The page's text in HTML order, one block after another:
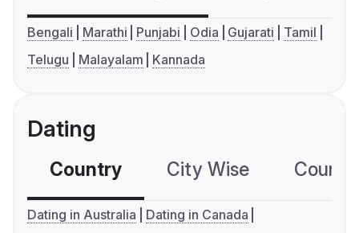
Bengali Marathi Punjabi Odia Gujarati
Tamil
Telugu
Malayalam Kannada
Dating
Country City Wise
Dating in Australia
Dating in Canada